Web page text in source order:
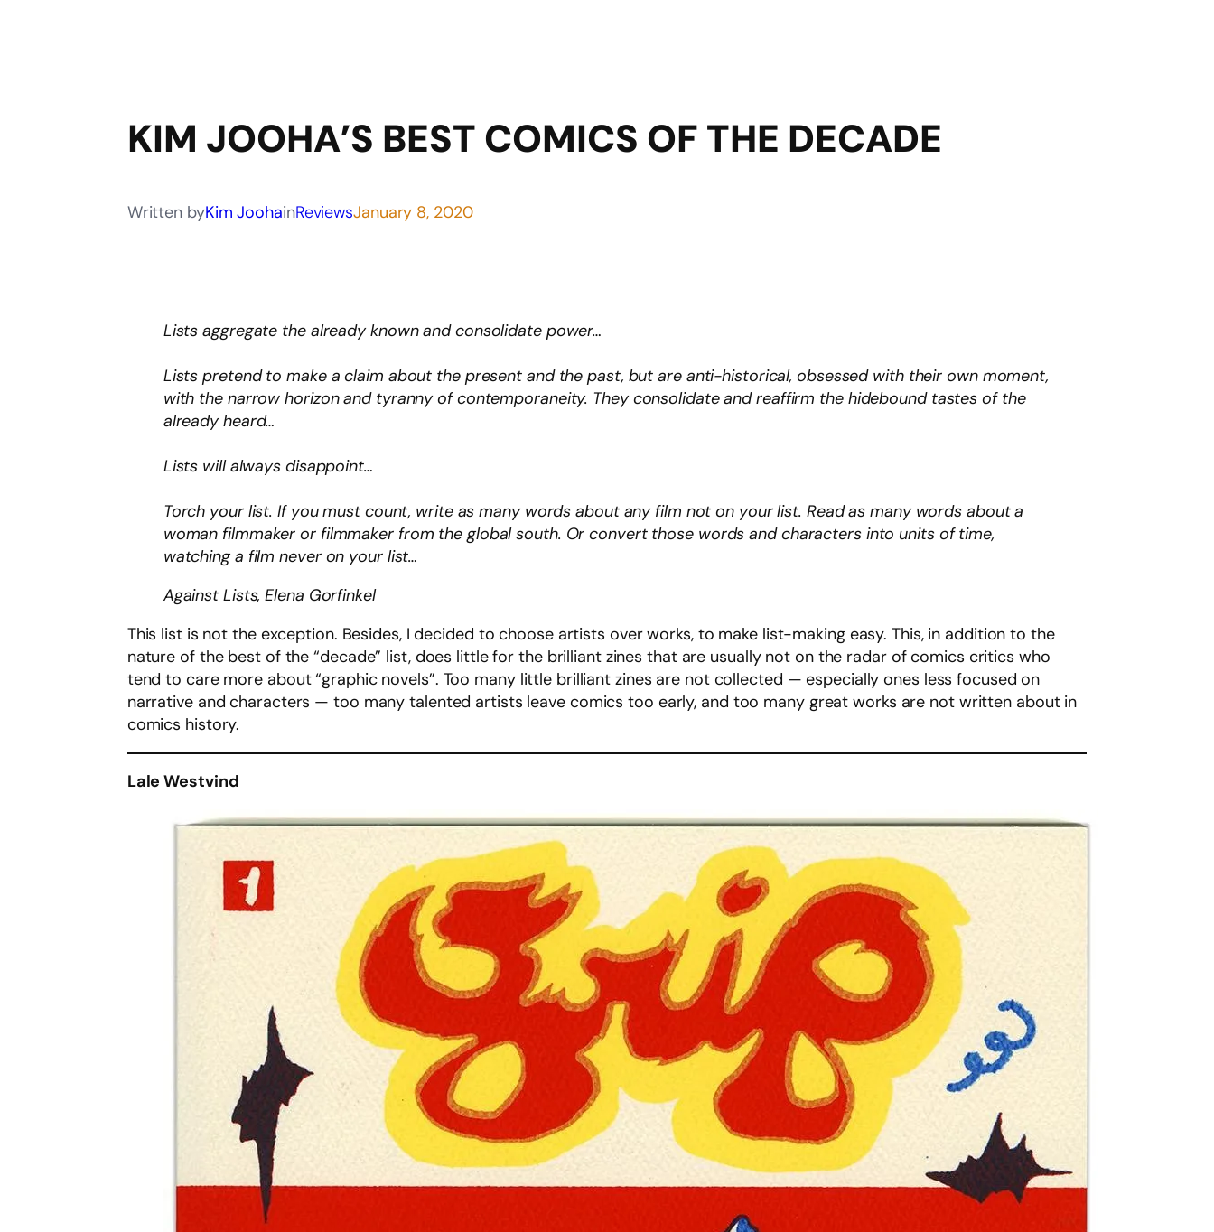
KIM JOOHA’S BEST COMICS OF THE DECADE
Written byKim JoohainReviewsJanuary 8, 2020
Lists aggregate the already known and consolidate power…
Lists pretend to make a claim about the present and the past, but are anti-historical, obsessed with their own moment,
with the narrow horizon and tyranny of contemporaneity. They consolidate and reaffirm the hidebound tastes of the
already heard…
Lists will always disappoint…
Torch your list. If you must count, write as many words about any film not on your list. Read as many words about a
woman filmmaker or filmmaker from the global south. Or convert those words and characters into units of time,
watching a film never on your list…
Against Lists, Elena Gorfinkel
This list is not the exception. Besides, I decided to choose artists over works, to make list-making easy. This, in addition to the
nature of the best of the “decade” list, does little for the brilliant zines that are usually not on the radar of comics critics who
tend to care more about “graphic novels”. Too many little brilliant zines are not collected — especially ones less focused on
narrative and characters — too many talented artists leave comics too early, and too many great works are not written about in
comics history.
Lale Westvind